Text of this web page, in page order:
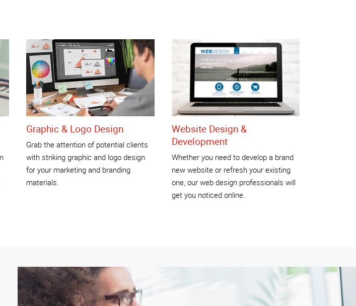
Graphic & Logo Design
Grab the attention of potential clients
with striking graphic and logo design
for your marketing and branding
materials.
Website Design &
Development
Whether you need to develop a brand
new website or refresh your existing
one, our web design professionals will
get you noticed online.